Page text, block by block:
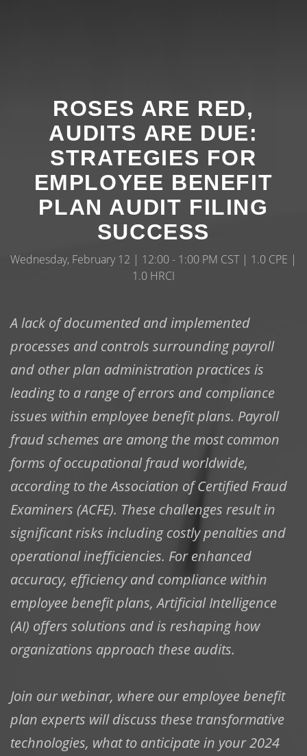
ROSES ARE RED,
AUDITS ARE DUE:
STRATEGIES FOR
EMPLOYEE BENEFIT
PLAN AUDIT FILING
SUCCESS
Wednesday, February 12 | 12:00 - 1:00 PM CST | 1.0 CPE |
1.0 HRCI
A lack of documented and implemented
processes and controls surrounding payroll
and other plan administration practices is
leading to a range of errors and compliance
issues within employee benefit plans. Payroll
fraud schemes are among the most common
forms of occupational fraud worldwide,
according to the Association of Certified Fraud
Examiners (ACFE). These challenges result in
significant risks including costly penalties and
operational inefficiencies. For enhanced
accuracy, efficiency and compliance within
employee benefit plans, Artificial Intelligence
(AI) offers solutions and is reshaping how
organizations approach these audits.
Join our webinar, where our employee benefit
plan experts will discuss these transformative
technologies, what to anticipate in your 2024